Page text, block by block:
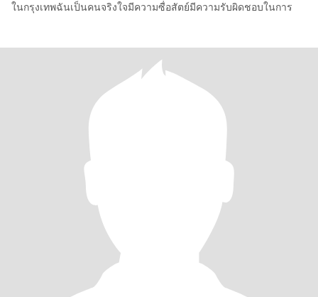
ในกรุงเทพฉันเป็นคนจริงใจมีความซื่อสัตย์มีความรับผิดชอบในการ